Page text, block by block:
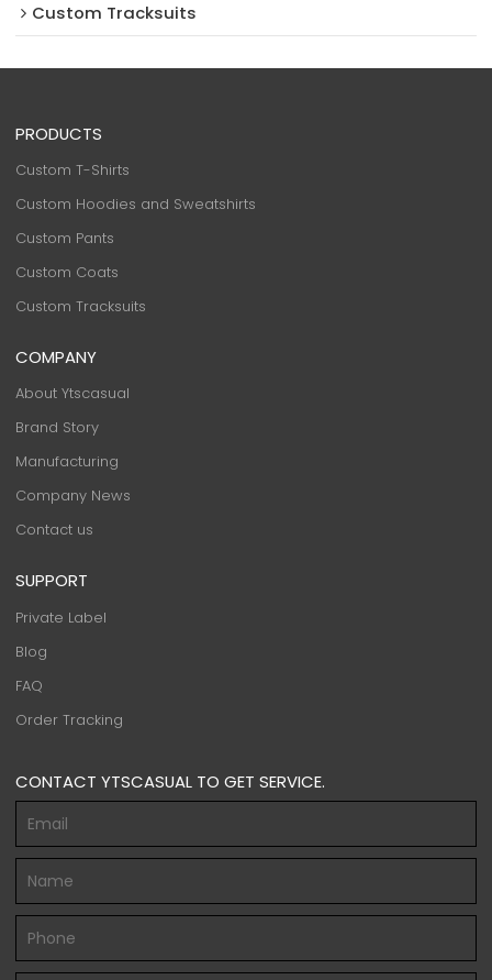
Custom Tracksuits
PRODUCTS
Custom T-Shirts
Custom Hoodies and Sweatshirts
Custom Pants
Custom Coats
Custom Tracksuits
COMPANY
About Ytscasual
Brand Story
Manufacturing
Company News
Contact us
SUPPORT
Private Label
Blog
FAQ
Order Tracking
CONTACT YTSCASUAL TO GET SERVICE.